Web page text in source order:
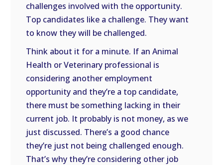
challenges involved with the opportunity.
Top candidates like a challenge. They want
to know they will be challenged.
Think about it for a minute. If an Animal
Health or Veterinary professional is
considering another employment
opportunity and they’re a top candidate,
there must be something lacking in their
current job. It probably is not money, as we
just discussed. There’s a good chance
they’re just not being challenged enough.
That’s why they’re considering other job